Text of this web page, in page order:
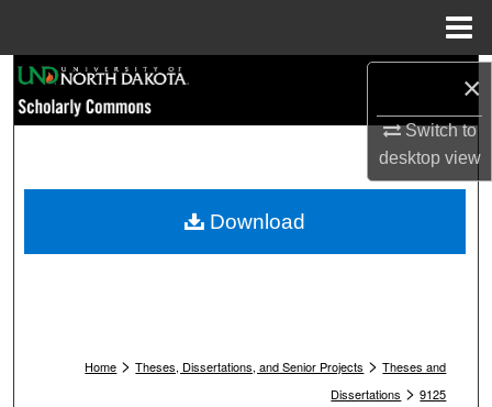
×
Switch to
desktopview
Browse Collections
My Account
Home > Theses, Dissertations, and Senior Projects > Theses and
Dissertations > 9125
Download